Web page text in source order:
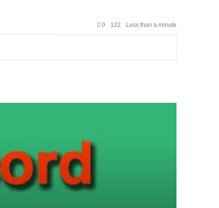
0 122 Less than a minute